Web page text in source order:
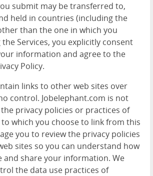
submit may be transferred to,
held in countries (including the
than the one in which you
the Services, you explicitly consent
information and agree to the
Policy.
links to other web sites over
control. Jobelephant.com is not
privacy policies or practices of
which you choose to link from this
you to review the privacy policies
sites so you can understand how
and share your information. We
the data use practices of